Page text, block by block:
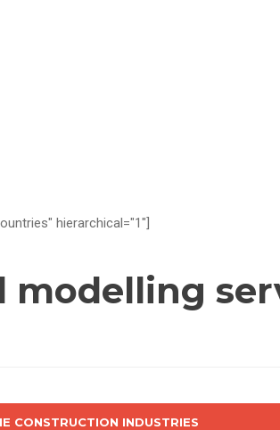
hierarchical="1"]
modelling
CONSTRUCTION INDUSTRIES